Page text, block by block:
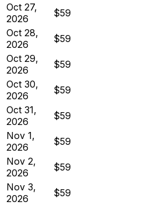
Oct 27,
2026
$59
Oct 28,
2026
$59
Oct 29,
2026
$59
Oct 30,
2026
$59
Oct 31,
2026
$59
Nov 1,
2026
$59
Nov 2,
2026
$59
Nov 3,
2026
$59